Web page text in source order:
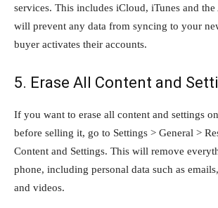
services. This includes iCloud, iTunes and
will prevent any data from syncing to your
buyer activates their accounts.
5. Erase All Content and
If you want to erase all content and settings
before selling it, go to Settings > General >
Content and Settings. This will remove
phone, including personal data such as
and videos.